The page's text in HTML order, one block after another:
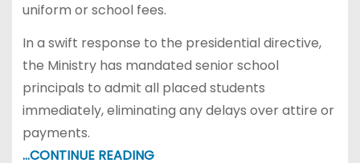
uniform or school fees.
In a swift response to the presidential directive,
the Ministry has mandated senior school
principals to admit all placed students
immediately, eliminating any delays over attire or
payments.
…CONTINUE READING